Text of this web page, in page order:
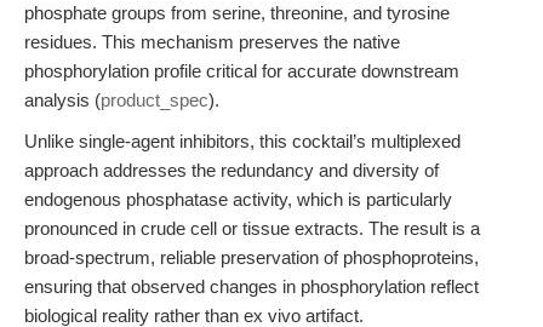
phosphate groups from serine, threonine, and tyrosine
residues. This mechanism preserves the native
phosphorylation profile critical for accurate downstream
analysis (product_spec).
Unlike single-agent inhibitors, this cocktail’s multiplexed
approach addresses the redundancy and diversity of
endogenous phosphatase activity, which is particularly
pronounced in crude cell or tissue extracts. The result is a
broad-spectrum, reliable preservation of phosphoproteins,
ensuring that observed changes in phosphorylation reflect
biological reality rather than ex vivo artifact.